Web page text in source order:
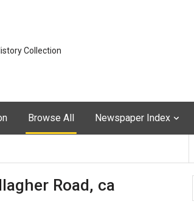
Collection
Browse All Newspaper Index
Road, ca